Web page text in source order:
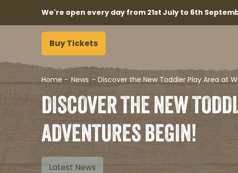
We're open every day from 21st July to 6th
Buy Tickets
Home - News - Discover the New Toddler Play Area at
DISCOVER THE NEW
ADVENTURES BEGIN!​
Latest News